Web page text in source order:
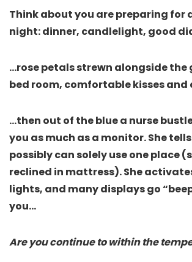
Think about you are preparing for
night: dinner, candlelight, good
…rose petals strewn alongside the
bed room, comfortable kisses and
…then out of the blue a nurse
you as much as a monitor. She
possibly can solely use one place
reclined in mattress). She
lights, and many displays go
you…
Are you continue to within the